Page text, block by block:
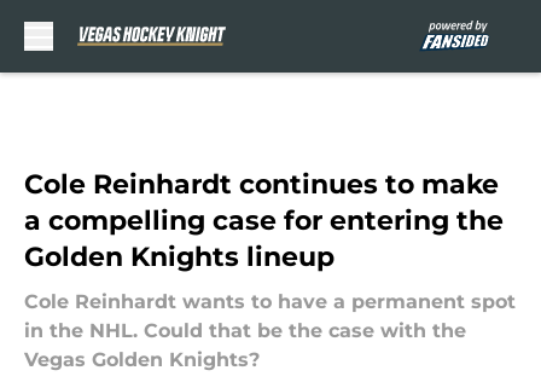
Cole Reinhardt continues to make
a compelling case for entering the
Golden Knights lineup
Cole Reinhardt wants to have a permanent spot
in the NHL. Could that be the case with the
Vegas Golden Knights?